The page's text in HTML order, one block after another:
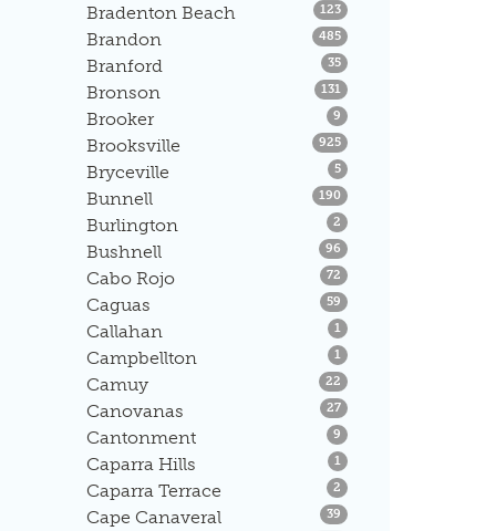
Bradenton Beach 123Listings
Brandon 485Listings
Branford 35Listings
Bronson 131 Listings
Brooker 9 Listings
Brooksville 925Listings
Bryceville 5Listings
Bunnell 190 Listings
Burlington 2 Listings
Bushnell 96 Listings
Cabo Rojo 72 Listings
Caguas 59 Listings
Callahan 1 Listings
Campbellton 1 Listings
Camuy 22 Listings
Canovanas 27Listings
Cantonment 9 Listings
Caparra Hills 1 Listings
Caparra Terrace 2 Listings
Cape Canaveral 39 Listings